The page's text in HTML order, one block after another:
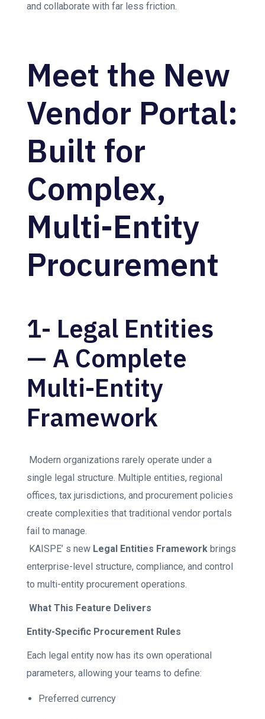
and collaborate with far less friction.
Meet the New
Vendor Portal:
Built for
Complex,
Multi-Entity
Procurement
1- Legal Entities
— A Complete
Multi-Entity
Framework
Modern organizations rarely operate under a
single legal structure. Multiple entities, regional
offices, tax jurisdictions, and procurement policies
create complexities that traditional vendor portals
fail to manage.
KAISPE’ s new Legal Entities Framework brings
enterprise-level structure, compliance, and control
to multi-entity procurement operations.
What This Feature Delivers
Entity-Specific Procurement Rules
Each legal entity now has its own operational
parameters, allowing your teams to define:
Preferred currency